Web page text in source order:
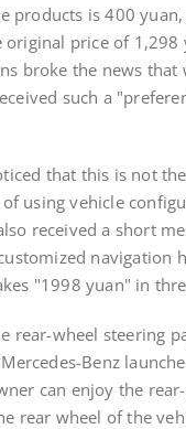
products is 400
price of
broke the news
such a
that this is not
using vehicle
received a short
navigation
"1998 yuan" in
wheel steering
Benz
can enjoy the
rear wheel of the